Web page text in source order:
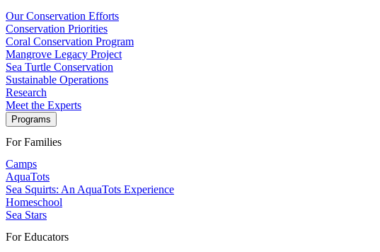
Our Conservation Efforts
Conservation Priorities
Coral Conservation Program
Mangrove Legacy Project
Sea Turtle Conservation
Sustainable Operations
Research
Meet the Experts
Programs
For Families
Camps
AquaTots
Sea Squirts: An AquaTots Experience
Homeschool
Sea Stars
For Educators